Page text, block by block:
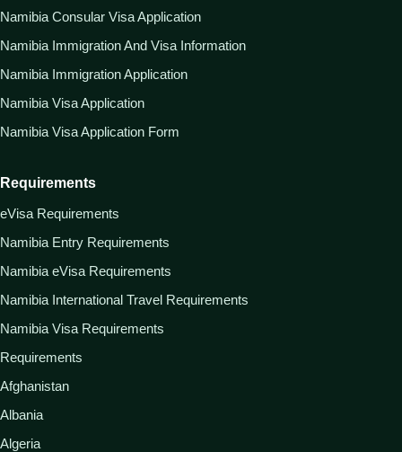
Namibia Consular Visa Application
Namibia Immigration And Visa Information
Namibia Immigration Application
Namibia Visa Application
Namibia Visa Application Form
Requirements
eVisa Requirements
Namibia Entry Requirements
Namibia eVisa Requirements
Namibia International Travel Requirements
Namibia Visa Requirements
Requirements
Afghanistan
Albania
Algeria